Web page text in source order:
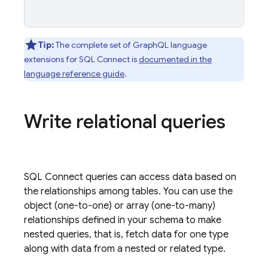
Tip:The complete set of GraphQL language
extensions forSQL Connectisdocumented in the
language reference guide.
Write relational queries
SQL Connect queries can access data based on
the relationships among tables. You can use the
object (one-to-one) or array (one-to-many)
relationships defined in your schema to make
nested queries, that is, fetch data for one type
along with data from a nested or related type.